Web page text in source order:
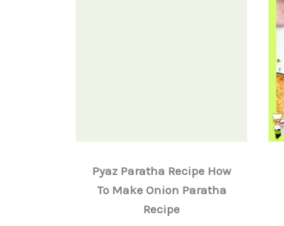
Pyaz Paratha Recipe How
To Make Onion Paratha
Recipe